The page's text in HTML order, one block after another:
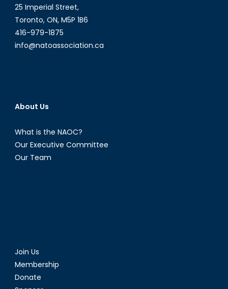
25 Imperial Street,
Toronto, ON, M5P 1B6
416-979-1875
info@natoassociation.ca
About Us
What is the NAOC?
Our Executive Committee
Our Team
Join Us
Membership
Donate